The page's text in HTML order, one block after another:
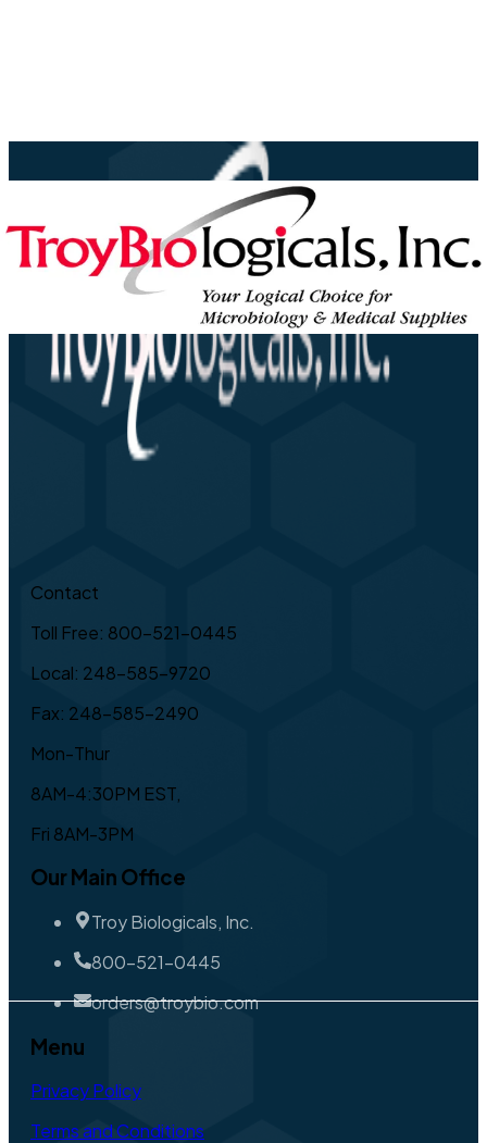
Contact
Toll Free: 800-521-0445
Local: 248-585-9720
Fax: 248-585-2490
Mon-Thur
8AM-4:30PM EST,
Fri 8AM-3PM
Our Main Office
Troy Biologicals, Inc.
800-521-0445
orders@troybio.com
Menu
Privacy Policy
Terms and Conditions